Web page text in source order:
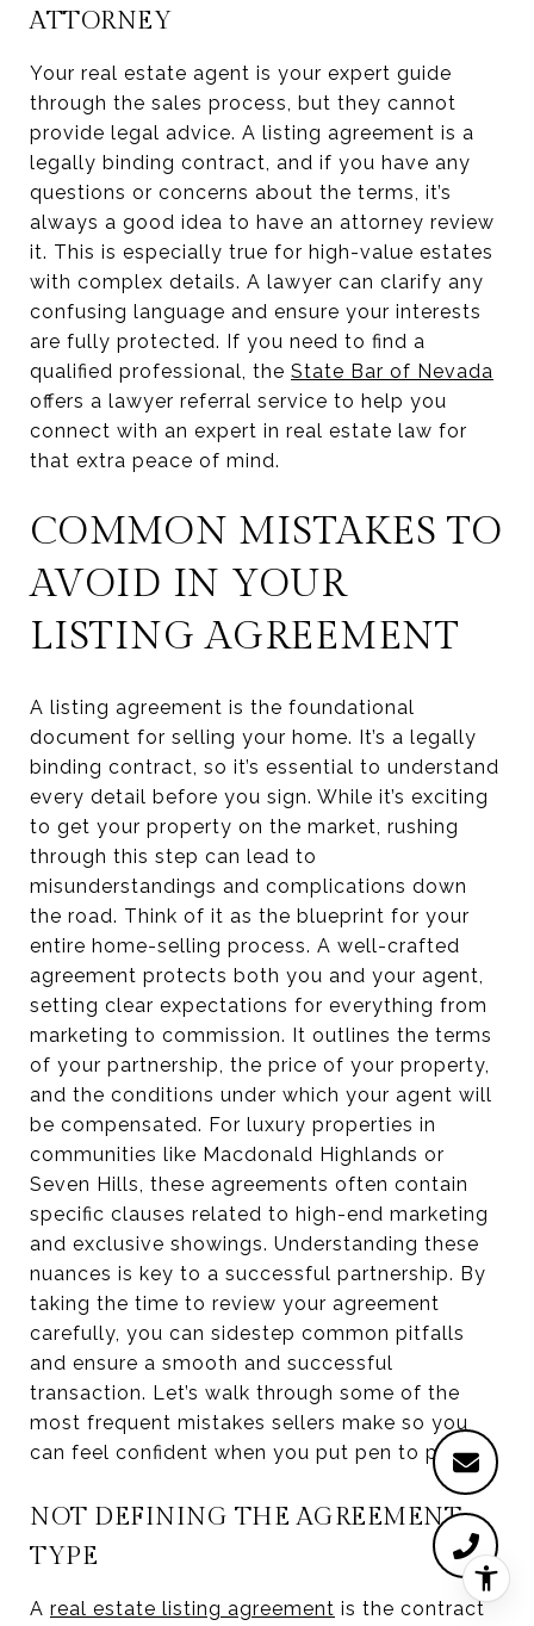
ATTORNEY
Your real estate agent is your expert guide
through the sales process, but they cannot
provide legal advice. A listing agreement is a
legally binding contract, and if you have any
questions or concerns about the terms, it’s
always a good idea to have an attorney review
it. This is especially true for high-value estates
with complex details. A lawyer can clarify any
confusing language and ensure your interests
are fully protected. If you need to find a
qualified professional, the State Bar of Nevada
offers a lawyer referral service to help you
connect with an expert in real estate law for
that extra peace of mind.
COMMON MISTAKES TO
AVOID IN YOUR
LISTING AGREEMENT
A listing agreement is the foundational
document for selling your home. It’s a legally
binding contract, so it’s essential to understand
every detail before you sign. While it’s exciting
to get your property on the market, rushing
through this step can lead to
misunderstandings and complications down
the road. Think of it as the blueprint for your
entire home-selling process. A well-crafted
agreement protects both you and your agent,
setting clear expectations for everything from
marketing to commission. It outlines the terms
of your partnership, the price of your property,
and the conditions under which your agent will
be compensated. For luxury properties in
communities like Macdonald Highlands or
Seven Hills, these agreements often contain
specific clauses related to high-end marketing
and exclusive showings. Understanding these
nuances is key to a successful partnership. By
taking the time to review your agreement
carefully, you can sidestep common pitfalls
and ensure a smooth and successful
transaction. Let’s walk through some of the
most frequent mistakes sellers make so you
can feel confident when you put pen to paper.
NOT DEFINING THE AGREEMENT
TYPE
A real estate listing agreement is the contract